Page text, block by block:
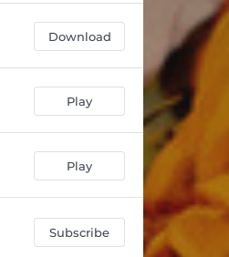
Download
Play
Play
Subscribe